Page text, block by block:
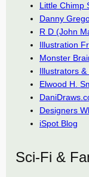
Little Chimp
Danny
R D (John
Illustration
Monster
Illustrators
Elwood H.
Designers
iSpot Blog
Sci-Fi &